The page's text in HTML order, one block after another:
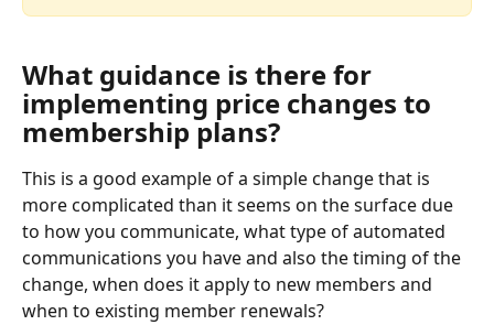
What guidance is there for
implementing price changes to
membership plans?
This is a good example of a simple change that is
more complicated than it seems on the surface due
to how you communicate, what type of automated
communications you have and also the timing of the
change, when does it apply to new members and
when to existing member renewals?